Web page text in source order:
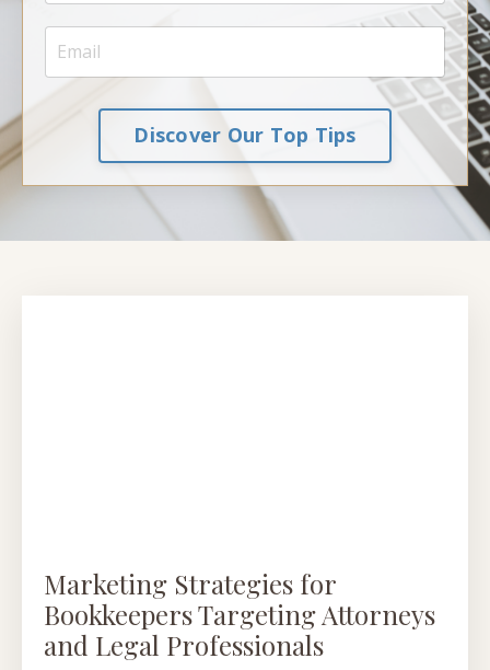
Discover Our Top Tips
Marketing Strategies for
Bookkeepers Targeting Attorneys
and Legal Professionals